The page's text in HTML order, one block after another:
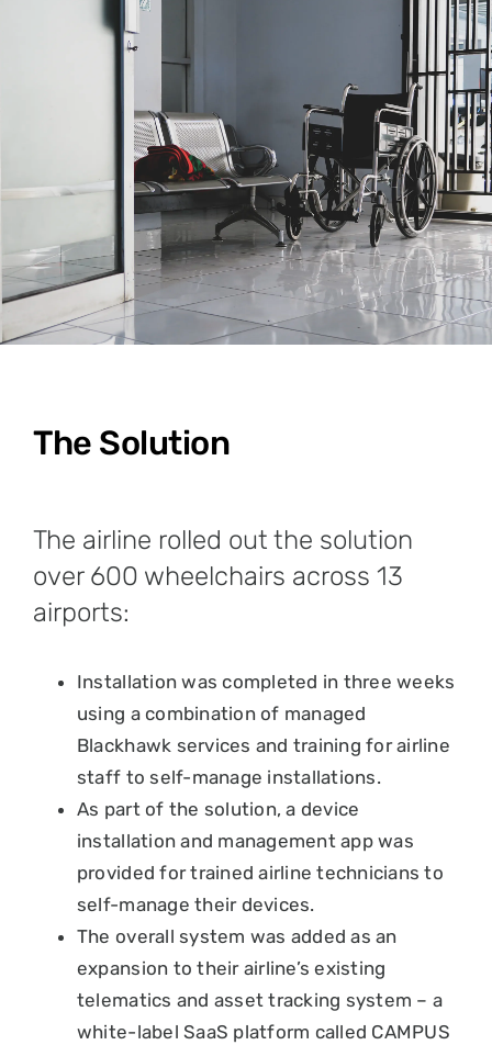
The Solution
The airline rolled out the solution
over 600 wheelchairs across 13
airports:
Installation was completed in three weeks
using a combination of managed
Blackhawk services and training for airline
staff to self-manage installations.
As part of the solution, a device
installation and management app was
provided for trained airline technicians to
self-manage their devices.
The overall system was added as an
expansion to their airline’s existing
telematics and asset tracking system – a
white-label SaaS platform called CAMPUS